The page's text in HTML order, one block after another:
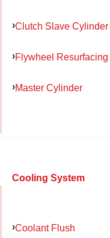
Clutch Slave Cylinder
Flywheel
Master Cylinder
Cooling System
Coolant Flush